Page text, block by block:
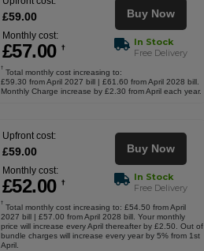
£59.00
Monthly cost:
£57.00 †
Buy Now
In Stock
Free Delivery
†
Total monthly cost increasing to:
£59.30 from April 2027 bill | £61.60 from April 2028 bill.
Monthly Charge increase by £2.30 from April each year.
Upfront cost:
£59.00
Monthly cost:
£52.00 †
Buy Now
In Stock
Free Delivery
†
Total monthly cost increasing to: £54.50 from April
2027 bill | £57.00 from April 2028 bill. Your monthly
price will increase every April thereafter by £2.50. Out of
bundle charges will increase every year by 5% from 1st
April.